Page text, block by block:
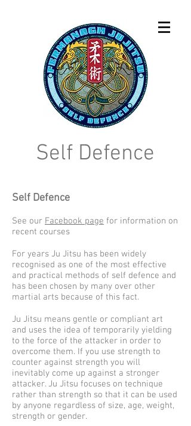
Self Defence
Self Defence
See our Facebook page for information on
recent courses
For years Ju Jitsu has been widely
recognised as one of the most effective
and practical methods of self defence and
has been chosen by many over other
martial arts because of this fact.
Ju Jitsu means gentle or compliant art
and uses the idea of temporarily yielding
to the force of the attacker in order to
overcome them. If you use strength to
counter against strength you will
inevitably come up against a stronger
attacker. Ju Jitsu focuses on technique
rather than strength so that it can be used
by anyone regardless of size, age, weight,
strength or gender.